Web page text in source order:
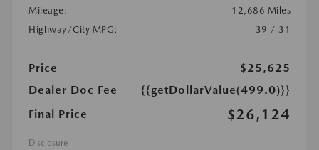
Mileage:
12,686 Miles
Highway/City MPG:
39 / 31
Price
$25,625
Dealer Doc Fee
{{getDollarValue(499.0)}}
Final Price
$26,124
Disclosure